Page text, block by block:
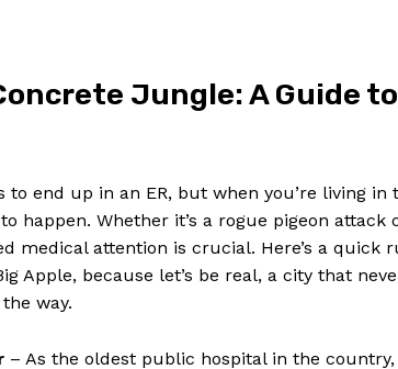
Jungle: A Guide
to end⁤ up ‍in an ER, but when you’re living
happen. Whether it’s a rogue pigeon‍
medical attention is crucial. Here’s a⁣ quick
Apple, because let’s be⁣ real, a city that
way.
– As the oldest public hospital⁣ in ⁤the